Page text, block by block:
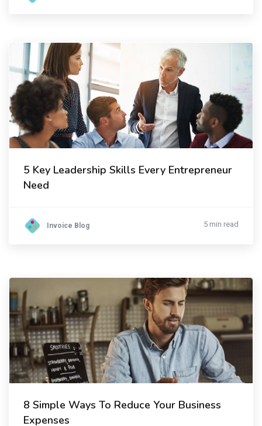
5 Key Leadership Skills Every Entrepreneur
Need
Invoice Blog 5 min read
8 Simple Ways To Reduce Your Business
Expenses